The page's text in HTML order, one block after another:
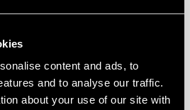
content and ads, to
and to analyse our traffic.
about your use of our site with